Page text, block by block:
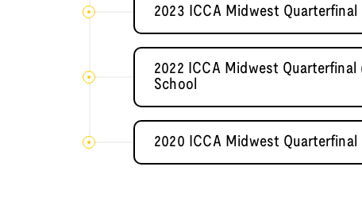
2023 ICCA Midwest Quarterfinal
2022 ICCA Midwest
School
2020 ICCA Midwest Quarterfinal